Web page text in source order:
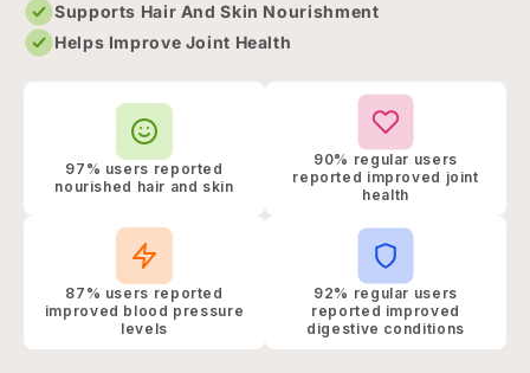
Supports Hair And Skin Nourishment
Helps Improve Joint Health
97% users reported
nourished hair and skin
90% regular users
reported improved joint
health
87% users reported
improved blood pressure
levels
92% regular users
reported improved
digestive conditions